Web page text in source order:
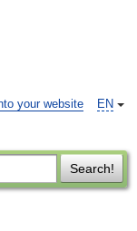
EN
your website
Search!